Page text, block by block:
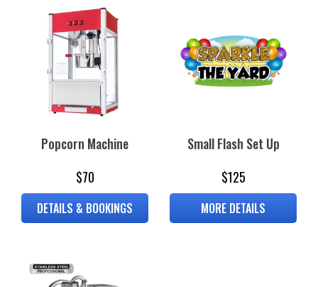
Popcorn Machine
$70
DETAILS & BOOKINGS
Small Flash Set Up
$125
MORE DETAILS